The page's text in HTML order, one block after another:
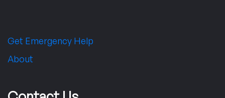
Get Emergency Help
About